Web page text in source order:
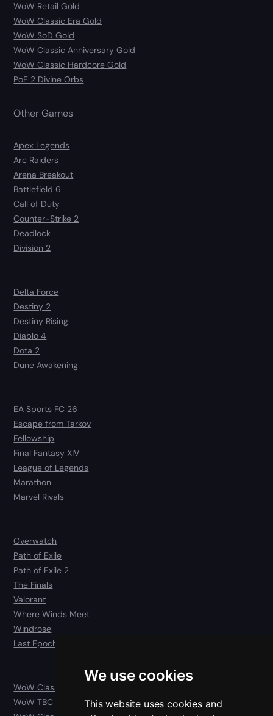
We use cookies
This website uses cookies and
WoW Retail Gold
WoW Classic Era Gold
WoW SoD Gold
WoW Classic Anniversary Gold
WoW Classic Hardcore Gold
PoE 2 Divine Orbs
Other Games
Apex Legends
Arc Raiders
Arena Breakout
Battlefield 6
Call of Duty
Counter-Strike 2
Deadlock
Division 2
Delta Force
Destiny 2
Destiny Rising
Diablo 4
Dota 2
Dune Awakening
EA Sports FC 26
Escape from Tarkov
Fellowship
Final Fantasy XIV
League of Legends
Marathon
Marvel Rivals
Overwatch
Path of Exile
Path of Exile 2
The Finals
Valorant
Where Winds Meet
Windrose
Last Epoch
WoW Classic
WoW TBC Anniversary Classic